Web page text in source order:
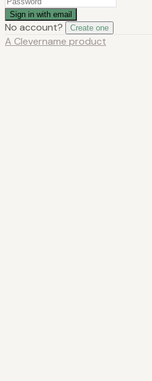
Sign in with email
No account? Create one
A Clevername product